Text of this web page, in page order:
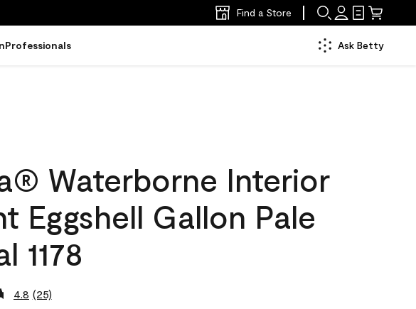
Find a Store
Professionals Ask Betty
Waterborne Interior
Eggshell Gallon Pale
1178
4.8 Read
(25)